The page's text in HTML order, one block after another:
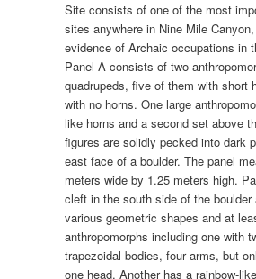
Site consists of one of the most
sites anywhere in Nine Mile
evidence of Archaic occupations in
Panel A consists of two
quadrupeds, five of them with short
with no horns. One large
like horns and a second set above
figures are solidly pecked into dark
east face of a boulder. The panel
meters wide by 1.25 meters high.
cleft in the south side of the
various geometric shapes and at
anthropomorphs including one with
trapezoidal bodies, four arms, but
one head. Another has a rainbow-